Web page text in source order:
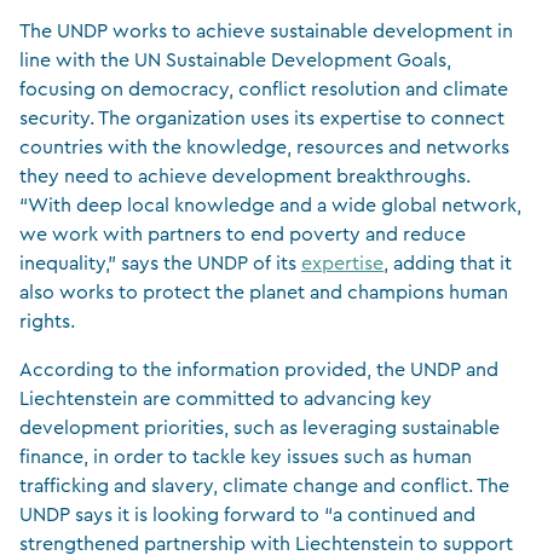
The UNDP works to achieve sustainable development in
line with the UN Sustainable Development Goals,
focusing on democracy, conflict resolution and climate
security. The organization uses its expertise to connect
countries with the knowledge, resources and networks
they need to achieve development breakthroughs.
“With deep local knowledge and a wide global network,
we work with partners to end poverty and reduce
inequality,” says the UNDP of its expertise , adding that it
also works to protect the planet and champions human
rights.
According to the information provided, the UNDP and
Liechtenstein are committed to advancing key
development priorities, such as leveraging sustainable
finance, in order to tackle key issues such as human
trafficking and slavery, climate change and conflict. The
UNDP says it is looking forward to “a continued and
strengthened partnership with Liechtenstein to support